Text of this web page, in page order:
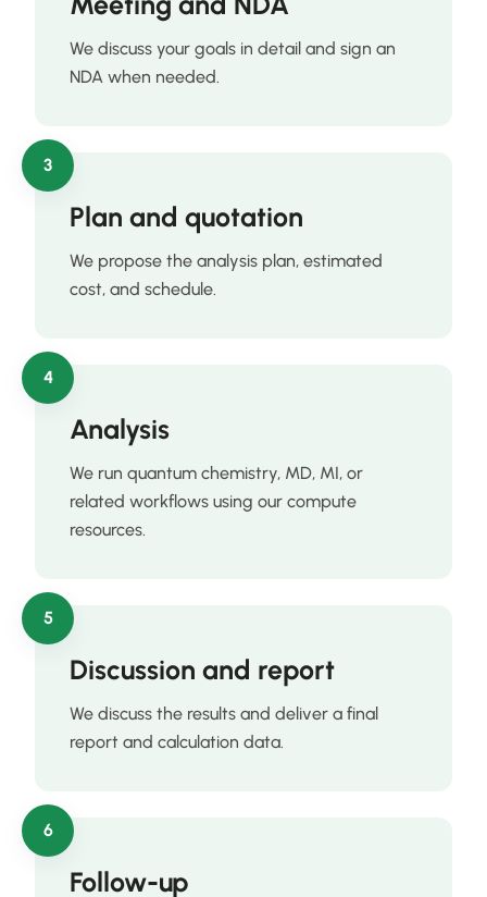
We discuss your goals in detail and sign an
NDA when needed.
3
Plan and quotation
We propose the analysis plan, estimated
cost, and schedule.
4
Analysis
We run quantum chemistry, MD, MI, or
related workflows using our compute
resources.
5
Discussion and report
We discuss the results and deliver a final
report and calculation data.
6
Follow-up